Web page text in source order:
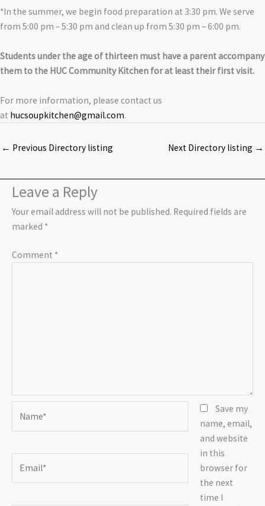
*In the summer, we begin food preparation at 3:30 pm. We serve
from 5:00 pm – 5:30 pm and clean up from 5:30 pm – 6:00 pm.
Students under the age of thirteen must have a parent accompany
them to the HUC Community Kitchen for at least their first visit.
For more information, please contact us
at hucsoupkitchen@gmail.com.
← Previous Directory listing Next Directory listing →
Leave a Reply
Your email address will not be published. Required fields are
marked *
Comment *
Save my
name, email,
and website
in this
browser for
the next
time I